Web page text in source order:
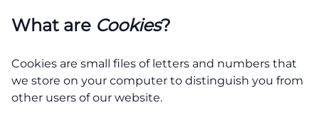
What are Cookies?
Cookies are small files of letters and numbers that
we store on your computer to distinguish you from
other users of our website.